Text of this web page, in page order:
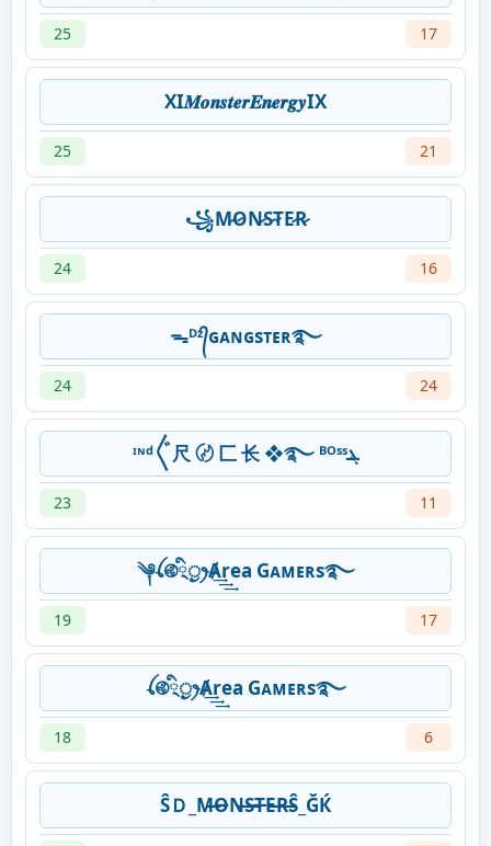
25 17
XI𝑴𝒐𝒏𝒔𝒕𝒆𝒓𝑬𝒏𝒆𝒓𝒈𝒚IX
25 21
꧁M̷O̷N̷S̷T̷E̷R̷
24 16
ᯓᴰᶻ᭄ɢᴀɴɢsᴛᴇʀ࿐
24 24
ᶦᶰᵈ〲尺 〄 匚 ⻓ ❖࿐ ᴮᴼˢˢܔ
23 11
༆ꪶ࿋྄ིᤢꫂȺ͢͢͢rea Gᴀᴍᴇʀs࿐
19 17
ꪶ࿋྄ིᤢꫂȺ͢͢͢rea Gᴀᴍᴇʀs࿐
18 6
ŜＤ_M̶O̶N̶S̶T̶E̶R̶Ŝ_ĞЌ